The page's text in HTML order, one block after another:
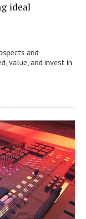
ideal
and
value, and invest in